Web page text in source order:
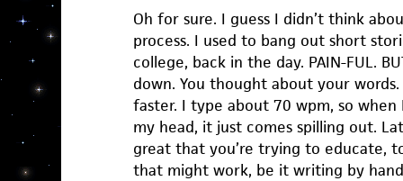
Oh for sure. I guess I didn’t think
process. I used to bang out short
college, back in the day. PAIN-FUL.
down. You thought about your
faster. I type about 70 wpm, so when
my head, it just comes spilling out.
great that you’re trying to educate,
that might work, be it writing by